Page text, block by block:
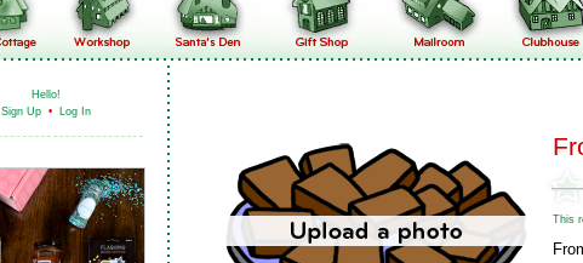
Hello!
Sign Up • Log In
This